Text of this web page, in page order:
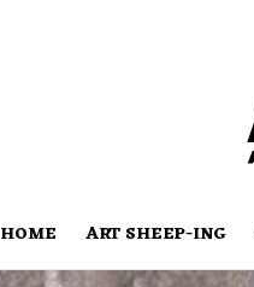
HOME ART SHEEP-ING